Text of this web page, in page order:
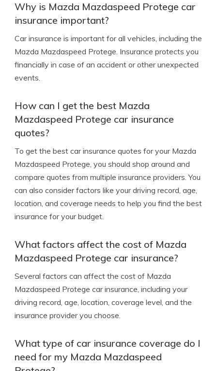
Why is Mazda Mazdaspeed Protege car
insurance important?
Car insurance is important for all vehicles, including the
Mazda Mazdaspeed Protege. Insurance protects you
financially in case of an accident or other unexpected
events.
How can I get the best Mazda
Mazdaspeed Protege car insurance
quotes?
To get the best car insurance quotes for your Mazda
Mazdaspeed Protege, you should shop around and
compare quotes from multiple insurance providers. You
can also consider factors like your driving record, age,
location, and coverage needs to help you find the best
insurance for your budget.
What factors affect the cost of Mazda
Mazdaspeed Protege car insurance?
Several factors can affect the cost of Mazda
Mazdaspeed Protege car insurance, including your
driving record, age, location, coverage level, and the
insurance provider you choose.
What type of car insurance coverage do I
need for my Mazda Mazdaspeed